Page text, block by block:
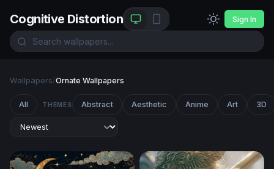
Cognitive Distortion Sign In
Wallpapers/Ornate Wallpapers
All THEMES Abstract Aesthetic Anime Art 3D